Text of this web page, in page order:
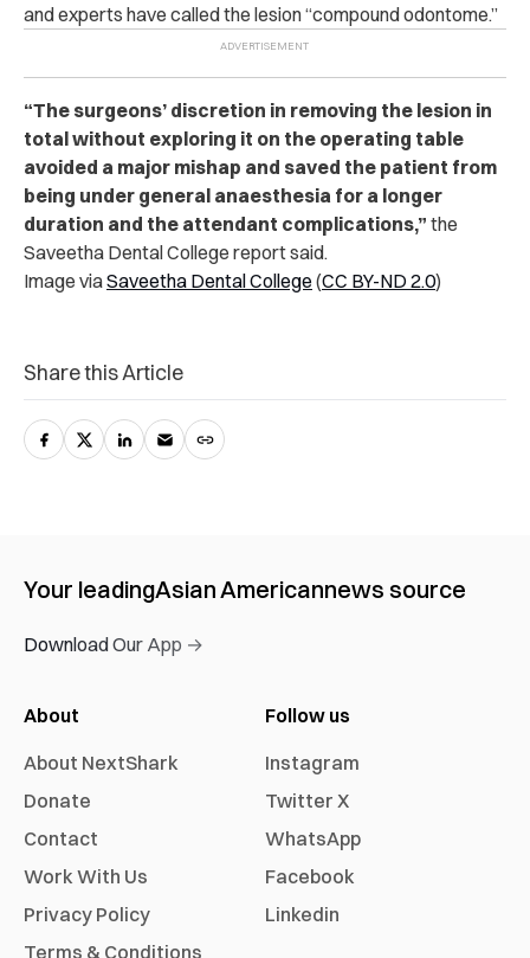
and experts have called the lesion “compound odontome.”
“The surgeons’ discretion in removing the lesion in
total without exploring it on the operating table
avoided a major mishap and saved the patient from
being under general anaesthesia for a longer
duration and the attendant complications,” the
Saveetha Dental College report said.
Image viaSaveetha Dental College (CC BY-ND 2.0)
Share this Article
Your leadingAsian Americannews source
Download Our App →
About
About NextShark
Donate
Contact
Work With Us
Privacy Policy
Terms & Conditions
Follow us
Instagram
Twitter X
WhatsApp
Facebook
Linkedin